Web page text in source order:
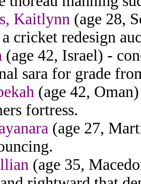
Kaitlynn (age 28,
cricket redesign
(age 42, Israel) -
sara for grade
(age 42,
fortress.
(age 27,
(age 35,